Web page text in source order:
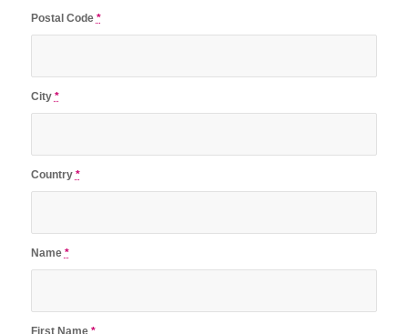
Postal Code *
City *
Country *
Name *
First Name *